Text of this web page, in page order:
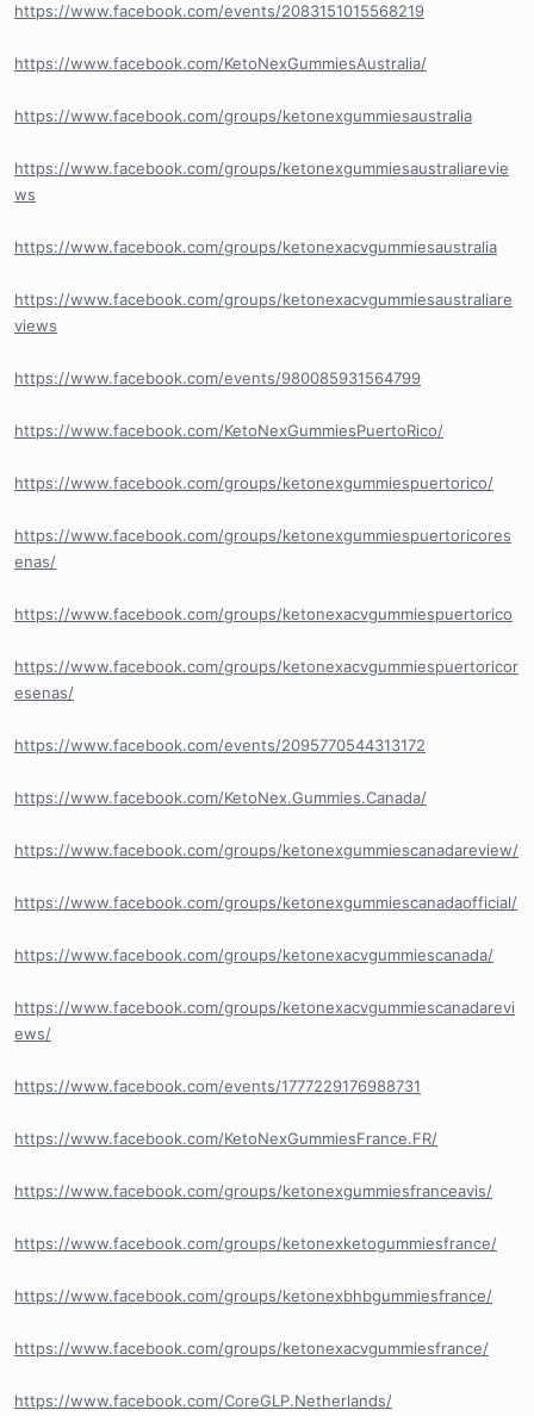
https://www.facebook.com/events/2083151015568219
https://www.facebook.com/KetoNexGummiesAustralia/
https://www.facebook.com/groups/ketonexgummiesaustralia
https://www.facebook.com/groups/ketonexgummiesaustraliarevie
ws
https://www.facebook.com/groups/ketonexacvgummiesaustralia
https://www.facebook.com/groups/ketonexacvgummiesaustraliare
views
https://www.facebook.com/events/980085931564799
https://www.facebook.com/KetoNexGummiesPuertoRico/
https://www.facebook.com/groups/ketonexgummiespuertorico/
https://www.facebook.com/groups/ketonexgummiespuertoricores
enas/
https://www.facebook.com/groups/ketonexacvgummiespuertorico
https://www.facebook.com/groups/ketonexacvgummiespuertoricor
esenas/
https://www.facebook.com/events/2095770544313172
https://www.facebook.com/KetoNex.Gummies.Canada/
https://www.facebook.com/groups/ketonexgummiescanadareview/
https://www.facebook.com/groups/ketonexgummiescanadaofficial/
https://www.facebook.com/groups/ketonexacvgummiescanada/
https://www.facebook.com/groups/ketonexacvgummiescanadarevi
ews/
https://www.facebook.com/events/1777229176988731
https://www.facebook.com/KetoNexGummiesFrance.FR/
https://www.facebook.com/groups/ketonexgummiesfranceavis/
https://www.facebook.com/groups/ketonexketogummiesfrance/
https://www.facebook.com/groups/ketonexbhbgummiesfrance/
https://www.facebook.com/groups/ketonexacvgummiesfrance/
https://www.facebook.com/CoreGLP.Netherlands/